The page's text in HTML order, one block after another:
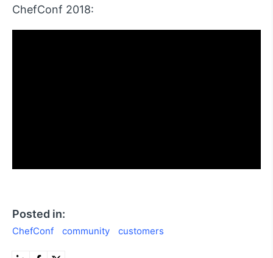
ChefConf 2018:
Posted in:
ChefConf community customers